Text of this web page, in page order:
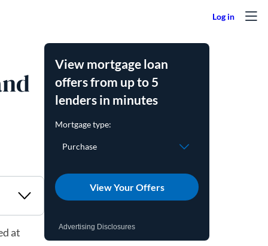
at
View mortgage loan
offers from up to 5
lenders in minutes
View Your Offers
Advertising Disclosures